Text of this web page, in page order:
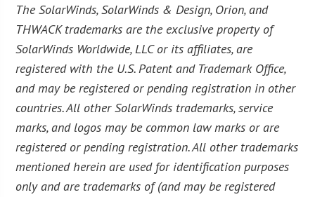
The SolarWinds, SolarWinds & Design, Orion, and
THWACK trademarks are the exclusive property of
SolarWinds Worldwide, LLC or its affiliates, are
registered with the U.S. Patent and Trademark Office,
and may be registered or pending registration in other
countries. All other SolarWinds trademarks, service
marks, and logos may be common law marks or are
registered or pending registration. All other trademarks
mentioned herein are used for identification purposes
only and are trademarks of (and may be registered